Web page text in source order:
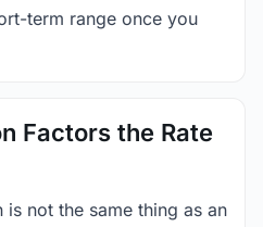
term range once you
Factors the Rate
not the same thing as an